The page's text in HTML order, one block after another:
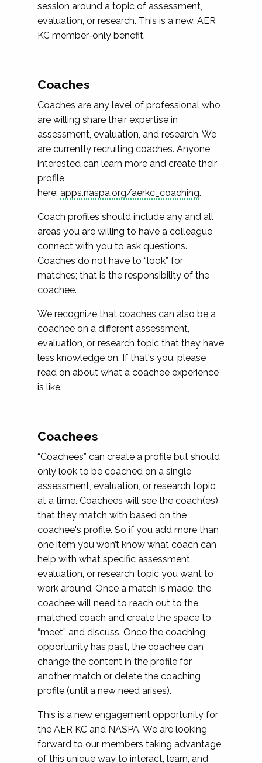
session around a topic of assessment,
evaluation, or research. This is a new, AER
KC member-only benefit.
Coaches
Coaches are any level of professional who
are willing share their expertise in
assessment, evaluation, and research. We
are currently recruiting coaches. Anyone
interested can learn more and create their
profile
here: apps.naspa.org/aerkc_coaching.
Coach profiles should include any and all
areas you are willing to have a colleague
connect with you to ask questions.
Coaches do not have to “look” for
matches; that is the responsibility of the
coachee.
We recognize that coaches can also be a
coachee on a different assessment,
evaluation, or research topic that they have
less knowledge on. If that's you, please
read on about what a coachee experience
is like.
Coachees
“Coachees” can create a profile but should
only look to be coached on a single
assessment, evaluation, or research topic
at a time. Coachees will see the coach(es)
that they match with based on the
coachee's profile. So if you add more than
one item you won’t know what coach can
help with what specific assessment,
evaluation, or research topic you want to
work around. Once a match is made, the
coachee will need to reach out to the
matched coach and create the space to
“meet” and discuss. Once the coaching
opportunity has past, the coachee can
change the content in the profile for
another match or delete the coaching
profile (until a new need arises).
This is a new engagement opportunity for
the AER KC and NASPA. We are looking
forward to our members taking advantage
of this unique way to interact, learn, and